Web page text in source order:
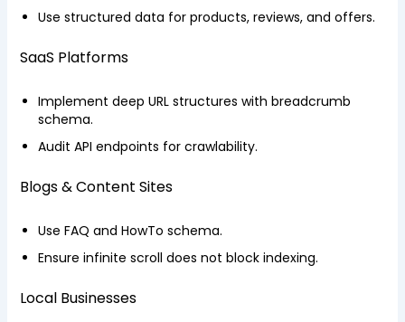
Use structured data for products, reviews, and offers.
SaaS Platforms
Implement deep URL structures with breadcrumb
schema.
Audit API endpoints for crawlability.
Blogs & Content Sites
Use FAQ and HowTo schema.
Ensure infinite scroll does not block indexing.
Local Businesses